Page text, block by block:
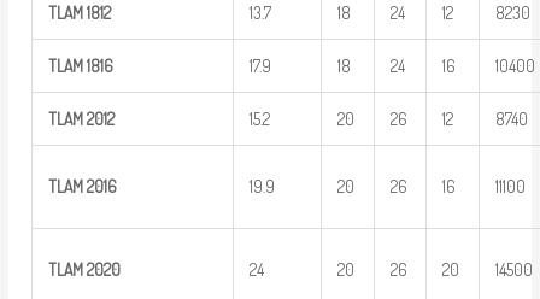
TLAM 1812 13.7 18 24 12 8230
TLAM 1816 17.9 18 24 16 10400
TLAM 2012 15.2 20 26 12 8740
TLAM 2016 19.9 20 26 16 11100
TLAM 2020 24 20 26 20 14500